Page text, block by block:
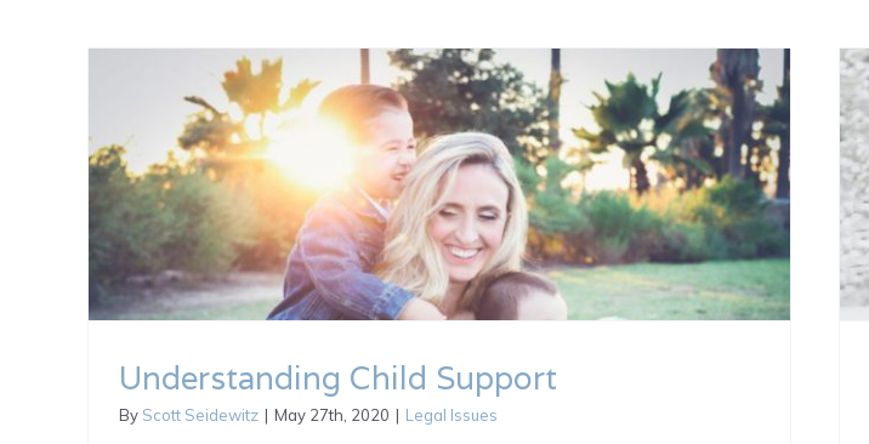
Understanding Child Support
By Scott Seidewitz | May 27th, 2020 | Legal Issues